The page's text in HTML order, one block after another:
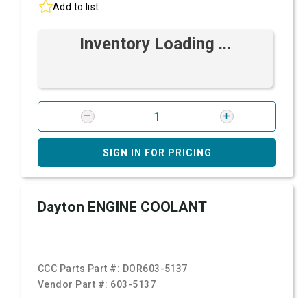
Add to list
Inventory Loading ...
SIGN IN FOR PRICING
Dayton ENGINE COOLANT
CCC Parts Part #: DOR603-5137
Vendor Part #: 603-5137